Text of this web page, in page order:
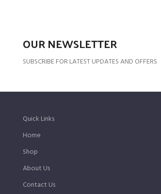
OUR NEWSLETTER
SUBSCRIBE FOR LATEST UPDATES AND OFFERS
Quick Links
Home
Shop
About Us
Contact Us